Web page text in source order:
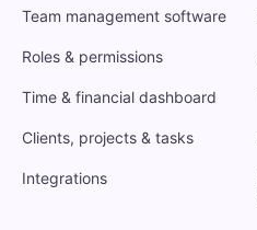
Team management software
Roles & permissions
Time & financial dashboard
Clients, projects & tasks
Integrations